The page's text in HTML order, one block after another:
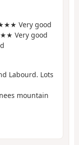
Very good
Very good
Labourd. Lots
mountain